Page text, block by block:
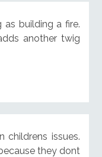
building a fire.
another twig
issues.
they dont